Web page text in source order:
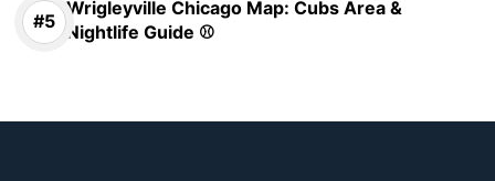
Wrigleyville Chicago Map: Cubs Area &
Nightlife Guide ⚾